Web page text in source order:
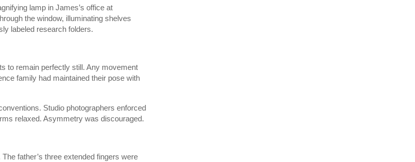
lamp in James’s office at
the window, illuminating shelves
labeled research folders.
to remain perfectly still. Any movement
family had maintained their pose with
Studio photographers enforced
relaxed. Asymmetry was discouraged.
father’s three extended fingers were